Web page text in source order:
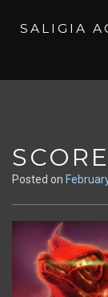
SALIGIA
Posted on